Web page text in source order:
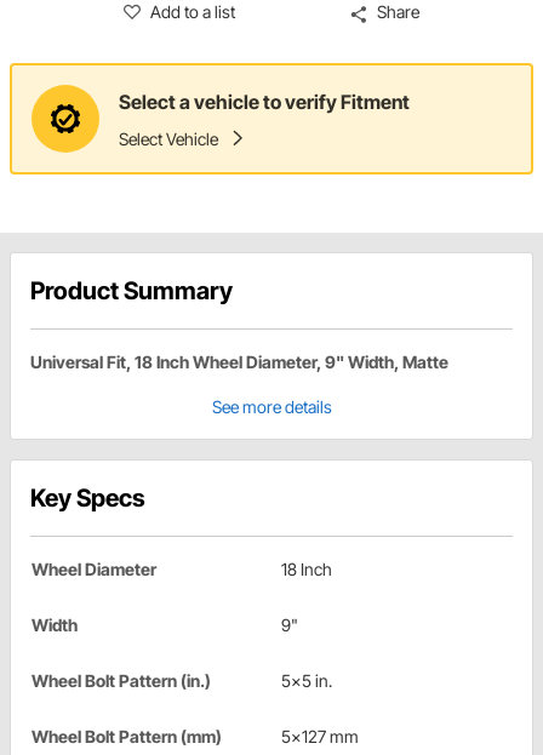
Add to a list Share
Select a vehicle to verify Fitment
Select Vehicle
Product Summary
Universal Fit, 18 Inch Wheel Diameter, 9" Width, Matte
See more details
Key Specs
Wheel Diameter 18 Inch
Width 9"
Wheel Bolt Pattern (in.) 5x5 in.
Wheel Bolt Pattern (mm) 5x127 mm